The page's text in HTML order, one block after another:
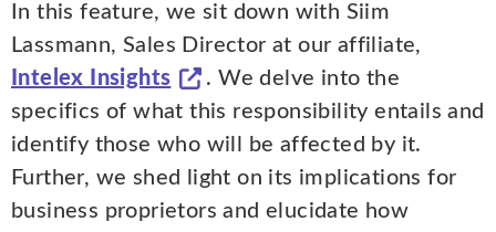
In this feature, we sit down with Siim
Lassmann, Sales Director at our affiliate,
Intelex Insights
. We delve into the
specifics of what this responsibility entails and
identify those who will be affected by it.
Further, we shed light on its implications for
business proprietors and elucidate how